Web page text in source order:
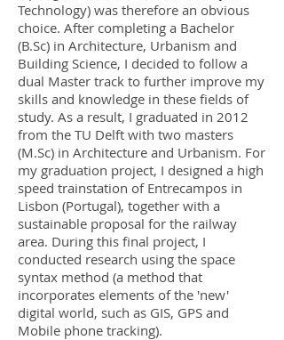
Technology) was therefore an obvious
choice. After completing a Bachelor
(B.Sc) in Architecture, Urbanism and
Building Science, I decided to follow a
dual Master track to further improve my
skills and knowledge in these fields of
study. As a result, I graduated in 2012
from the TU Delft with two masters
(M.Sc) in Architecture and Urbanism. For
my graduation project, I designed a high
speed trainstation of Entrecampos in
Lisbon (Portugal), together with a
sustainable proposal for the railway
area. During this final project, I
conducted research using the space
syntax method (a method that
incorporates elements of the 'new'
digital world, such as GIS, GPS and
Mobile phone tracking).